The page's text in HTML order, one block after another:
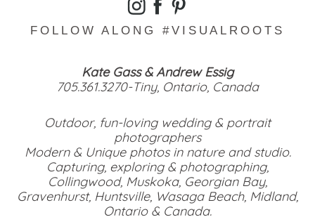
FOLLOW ALONG #VISUALROOTS
Kate Gass & Andrew Essig
705.361.3270-Tiny, Ontario, Canada
Outdoor, fun-loving wedding & portrait
photographers
Modern & Unique photos in nature and studio.
Capturing, exploring & photographing,
Collingwood, Muskoka, Georgian Bay,
Gravenhurst, Huntsville, Wasaga Beach, Midland,
Ontario & Canada.